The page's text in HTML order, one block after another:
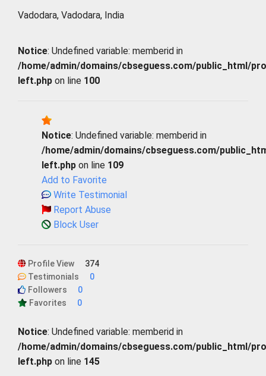
Vadodara, Vadodara, India
Notice: Undefined variable: memberid in
/home/admin/domains/cbseguess.com/public_html/
left.php on line 100
Notice: Undefined variable: memberid in
/home/admin/domains/cbseguess.com/
left.php on line 109
Add to Favorite
Write Testimonial
Report Abuse
Block User
Profile View
374
Testimonials
0
Followers
0
Favorites
0
Notice: Undefined variable: memberid in
/home/admin/domains/cbseguess.com/public_html/
left.php on line 145